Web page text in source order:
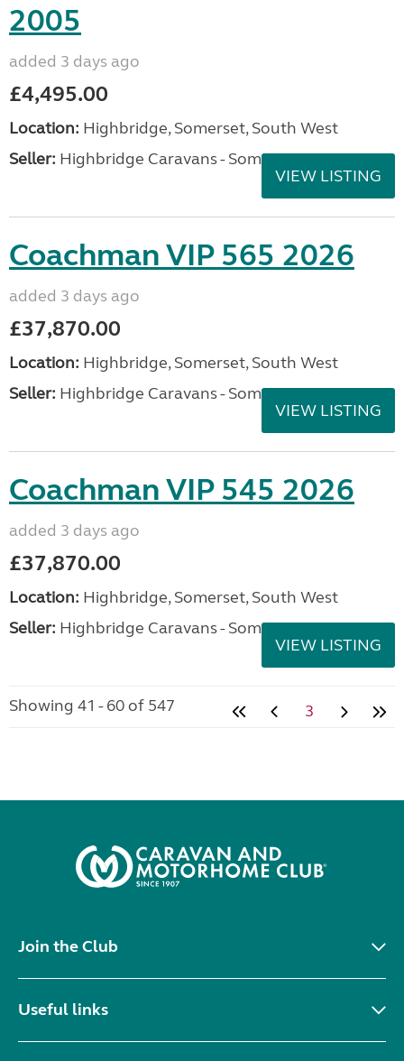
2005
added 3 days ago
£4,495.00
Location: Highbridge, Somerset, South West
Seller: Highbridge Caravans - Somerset
VIEW LISTING
Coachman VIP 565 2026
added 3 days ago
£37,870.00
Location: Highbridge, Somerset, South West
Seller: Highbridge Caravans - Somerset
VIEW LISTING
Coachman VIP 545 2026
added 3 days ago
£37,870.00
Location: Highbridge, Somerset, South West
Seller: Highbridge Caravans - Somerset
VIEW LISTING
Showing 41 - 60 of 547 3
Join the Club
Useful links